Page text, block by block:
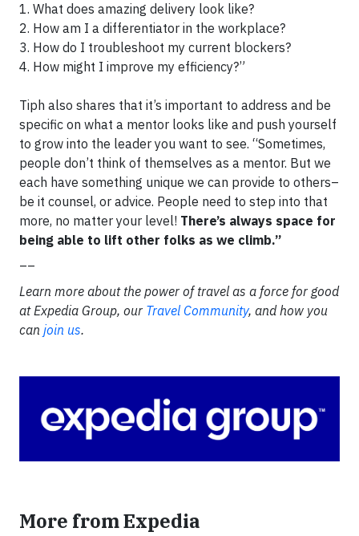
1. What does amazing delivery look like?
2. How am I a differentiator in the workplace?
3. How do I troubleshoot my current blockers?
4. How might I improve my efficiency?”
Tiph also shares that it’s important to address and be
specific on what a mentor looks like and push yourself
to grow into the leader you want to see. “Sometimes,
people don’t think of themselves as a mentor. But we
each have something unique we can provide to others–
be it counsel, or advice. People need to step into that
more, no matter your level! There’s always space for
being able to lift other folks as we climb.”
Learn more about the power of travel as a force for good
at Expedia Group, our Travel Community, and how you
can join us.
More from Expedia